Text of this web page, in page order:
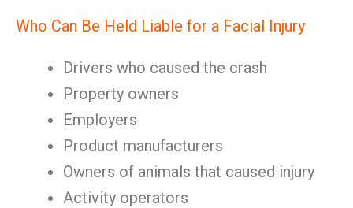
Who Can Be Held Liable for a Facial Injury
Drivers who caused the crash
Property owners
Employers
Product manufacturers
Owners of animals that caused injury
Activity operators